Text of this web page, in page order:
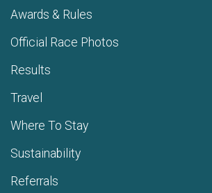
Awards & Rules
Official Race Photos
Results
Travel
Where To Stay
Sustainability
Referrals